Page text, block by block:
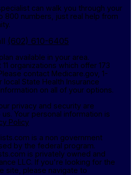
can walk you through your
numbers, just real help from
(602) 610-6405
available in your area.
organizations which offer 173
contact Medicare.gov, 1-
local State Health Insurance
on all of your options.
privacy and security are
Your personal information is
Policy
is a non government
by the federal program.
is privately owned and
LLC. If you're looking for the
site, please navigate to